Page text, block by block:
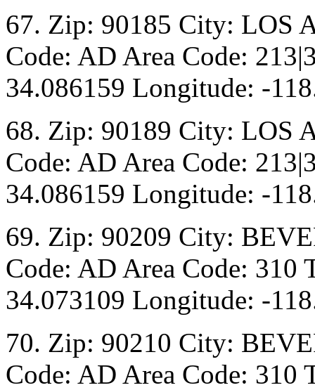
67. Zip: 90185 City: LOS
Code: AD Area Code:
34.086159 Longitude: -
68. Zip: 90189 City: LOS
Code: AD Area Code:
34.086159 Longitude: -
69. Zip: 90209 City:
Code: AD Area Code: 310
34.073109 Longitude: -
70. Zip: 90210 City:
Code: AD Area Code: 310